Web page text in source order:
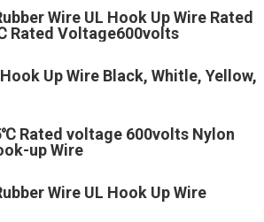
Wire UL Hook Up Wire Rated
Rated Voltage600volts
Up Wire Black, Whitle, Yellow,
Rated voltage 600volts Nylon
up Wire
Wire UL Hook Up Wire